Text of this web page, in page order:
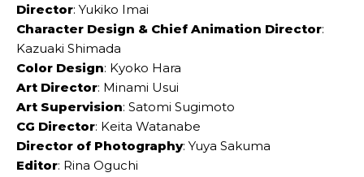
Director: Yukiko Imai
Character Design & Chief Animation Director:
Kazuaki Shimada
Color Design: Kyoko Hara
Art Director: Minami Usui
Art Supervision: Satomi Sugimoto
CG Director: Keita Watanabe
Director of Photography: Yuya Sakuma
Editor: Rina Oguchi